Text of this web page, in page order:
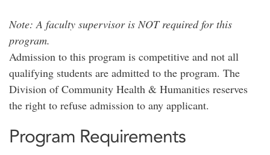
Note: A faculty supervisor is NOT required for this
program.
Admission to this program is competitive and not all
qualifying students are admitted to the program. The
Division of Community Health & Humanities reserves
the right to refuse admission to any applicant.
Program Requirements